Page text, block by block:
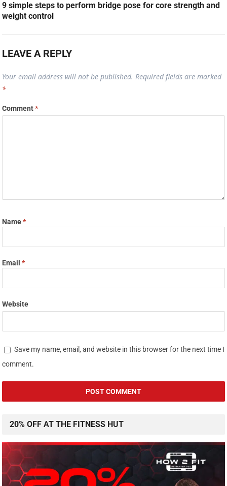
9 simple steps to perform bridge pose for core strength and
weight control
LEAVE A REPLY
Your email address will not be published. Required fields are marked
*
Comment*
Name*
Email*
Website
Save my name, email, and website in this browser for the next time I
comment.
20% OFF AT THE FITNESS HUT